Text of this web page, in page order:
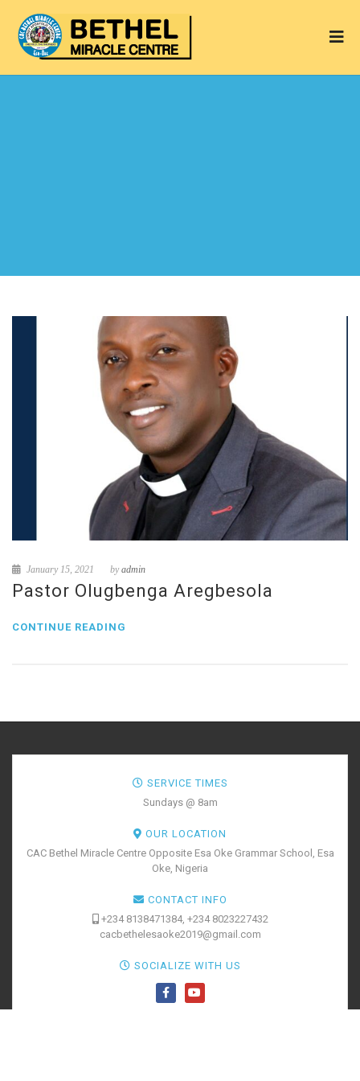
January 15, 2021 byadmin
Pastor Olugbenga Aregbesola
CONTINUE READING
SERVICE TIMES
Sundays @ 8am
OUR LOCATION
CAC Bethel Miracle Centre Opposite Esa Oke Grammar School, Esa
Oke, Nigeria
CONTACT INFO
+234 8138471384, +234 8023227432
cacbethelesaoke2019@gmail.com
SOCIALIZE WITH US